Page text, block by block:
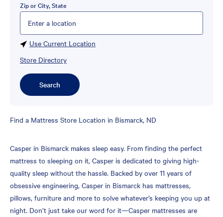
Zip or City, State
Please enter City, State, or Zip Code
Use Current Location
Store Directory
Search
Skip
Find a Mattress Store Location in Bismarck, ND
Casper in Bismarck makes sleep easy. From finding the perfect
mattress to sleeping on it, Casper is dedicated to giving high-
quality sleep without the hassle. Backed by over 11 years of
obsessive engineering, Casper in Bismarck has mattresses,
pillows, furniture and more to solve whatever’s keeping you up at
night. Don’t just take our word for it—Casper mattresses are